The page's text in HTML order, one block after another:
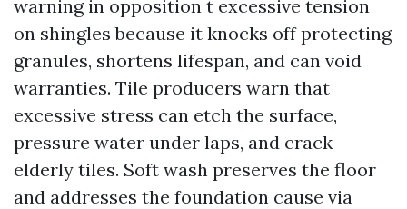
warning in opposition t excessive tension
on shingles because it knocks off protecting
granules, shortens lifespan, and can void
warranties. Tile producers warn that
excessive stress can etch the surface,
pressure water under laps, and crack
elderly tiles. Soft wash preserves the floor
and addresses the foundation cause via